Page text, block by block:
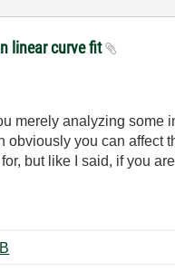
linear curve fit
merely analyzing
obviously you can
but like I said, if you
‏125 KB